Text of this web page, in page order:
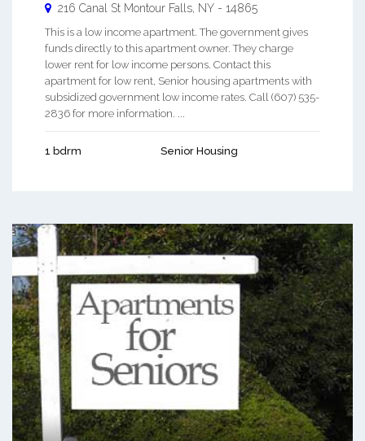
216 Canal St Montour Falls NY - 14865
This is a low income apartment. The government gives
funds directly to this apartment owner. They charge
lower rent for low income persons. Contact this
apartment for low rent, Senior housing apartments with
subsidized government low income rates. Call (607) 535-
2836 for more information. ...
1 bdrm Senior Housing